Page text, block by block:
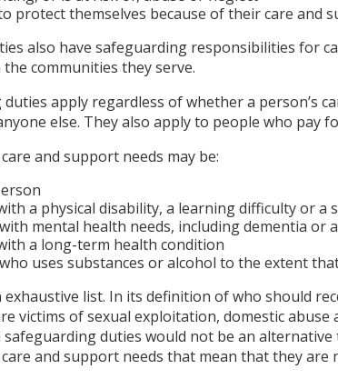
protect themselves because of their care and
also have safeguarding responsibilities for
communities they serve.
apply regardless of whether a person’s
else. They also apply to people who pay
and support needs may be:
a physical disability, a learning difficulty or a
mental health needs, including dementia or
a long-term health condition
uses substances or alcohol to the extent
exhaustive list. In its definition of who should
victims of sexual exploitation, domestic
safeguarding duties would not be an
and support needs that mean that they are